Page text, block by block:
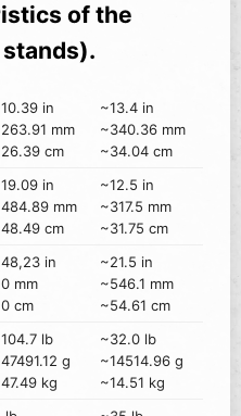
of the
in
mm
cm
~13.4 in
~340.36 mm
~34.04 cm
in
mm
cm
~12.5 in
~317.5 mm
~31.75 cm
in
mm
cm
~21.5 in
~546.1 mm
~54.61 cm
lb
g
kg
~32.0 lb
~14514.96 g
~14.51 kg